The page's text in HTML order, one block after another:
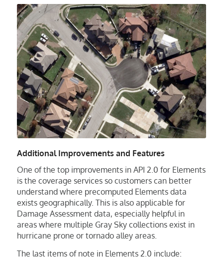
Additional Improvements and Features
One of the top improvements in API 2.0 for Elements
is the coverage services so customers can better
understand where precomputed Elements data
exists geographically. This is also applicable for
Damage Assessment data, especially helpful in
areas where multiple Gray Sky collections exist in
hurricane prone or tornado alley areas.
The last items of note in Elements 2.0 include: